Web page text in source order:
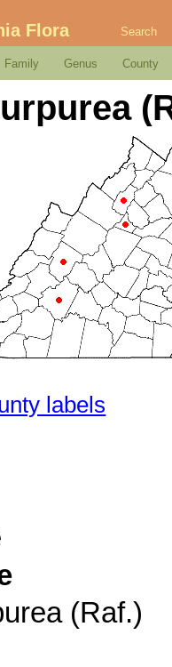
Flora Search
Family Genus County
labels
(Raf.)